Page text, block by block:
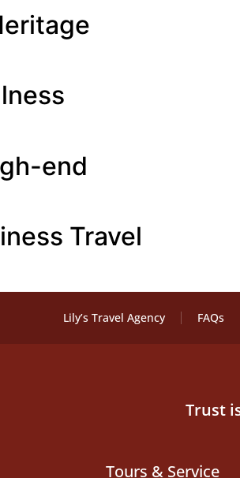
end
Travel
Lily’s Travel Agency FAQs
Trust
Tours & Service